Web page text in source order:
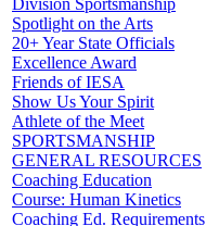
Division Sportsmanship
Spotlight on the Arts
20+ Year State Officials
Excellence Award
Friends of IESA
Show Us Your Spirit
Athlete of the Meet
SPORTSMANSHIP
GENERAL RESOURCES
Coaching Education
Course: Human Kinetics
Coaching Ed. Requirements